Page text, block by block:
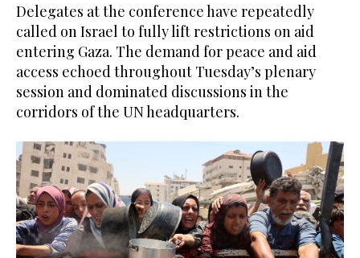
Delegates at the conference have repeatedly
called on Israel to fully lift restrictions on aid
entering Gaza. The demand for peace and aid
access echoed throughout Tuesday’s plenary
session and dominated discussions in the
corridors of the UN headquarters.